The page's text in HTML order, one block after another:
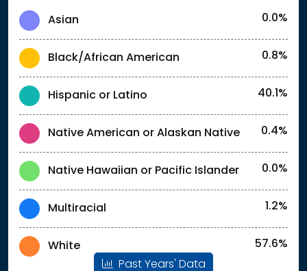
Asian 0.0%
Black/African American 0.8%
Hispanic or Latino 40.1%
Native American or Alaskan Native 0.4%
Native Hawaiian or Pacific Islander 0.0%
Multiracial 1.2%
White
57.6%
Past Years' Data